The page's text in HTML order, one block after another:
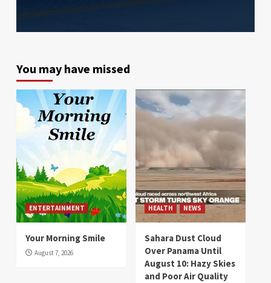
You may have missed
ENTERTAINMENT
Your Morning Smile
August 7, 2026
HEALTH NEWS
Sahara Dust Cloud
Over Panama Until
August 10: Hazy Skies
and Poor Air Quality